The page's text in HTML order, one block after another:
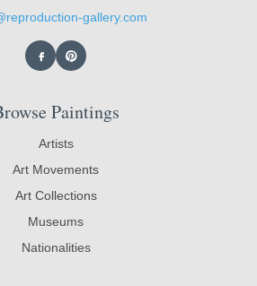
gallery.com
Paintings
Artists
Art Movements
Art Collections
Museums
Nationalities